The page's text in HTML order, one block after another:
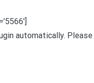
automatically.